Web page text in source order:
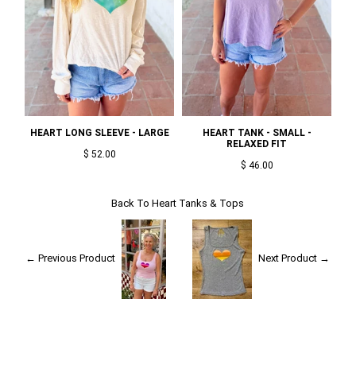
HEART LONG SLEEVE - LARGE
$ 52.00
HEART TANK - SMALL -
RELAXED FIT
$ 46.00
Back ToHeart Tanks & Tops
← Previous Product Next Product →